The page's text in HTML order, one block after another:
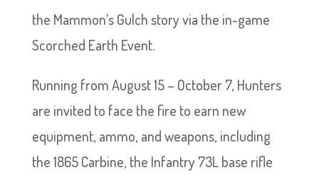
the Mammon’s Gulch story via the in-game
Scorched Earth Event.
Running from August 15 – October 7, Hunters
are invited to face the fire to earn new
equipment, ammo, and weapons, including
the 1865 Carbine, the Infantry 73L base rifle